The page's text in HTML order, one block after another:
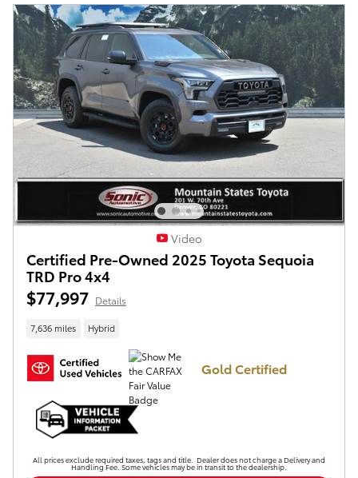
Video
Certified Pre-Owned 2025 Toyota Sequoia
TRD Pro 4x4
$77,997 Details
7,636 miles Hybrid
Gold Certified
All prices exclude required taxes, tags and title. Dealer does not charge a Delivery and
Handling Fee. Some vehicles may be in transit to the dealership.